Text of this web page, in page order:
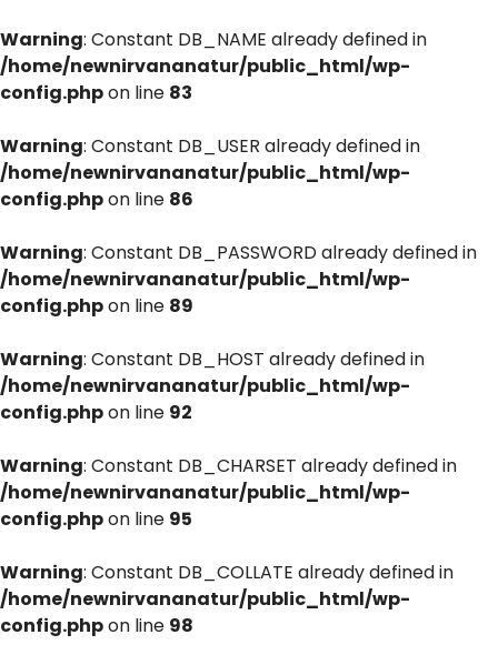
Warning: Constant DB_NAME already defined in
/home/newnirvananatur/public_html/wp-
config.phpon line 83
Warning: Constant DB_USER already defined in
/home/newnirvananatur/public_html/wp-
config.phpon line 86
Warning: Constant DB_PASSWORD already defined in
/home/newnirvananatur/public_html/wp-
config.phpon line 89
Warning: Constant DB_HOST already defined in
/home/newnirvananatur/public_html/wp-
config.phpon line 92
Warning: Constant DB_CHARSET already defined in
/home/newnirvananatur/public_html/wp-
config.phpon line 95
Warning: Constant DB_COLLATE already defined in
/home/newnirvananatur/public_html/wp-
config.phpon line 98